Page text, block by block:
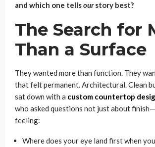
and which one tellsourstory best?
The Search for
Than a Surface
They wanted more than function. They
that felt permanent. Architectural. Clean
sat down with a custom countertop
who asked questions not just about
feeling:
Where does your eye land first when